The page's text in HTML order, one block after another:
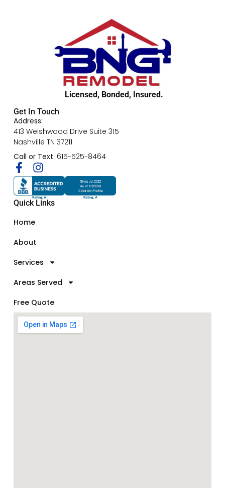
Licensed, Bonded, Insured.
Home
About
Services
Areas Served
Free Quote
Quick Links
Get In Touch
Address:
413 Welshwood Drive Suite 315
Nashville TN 37211
Call or Text: 615-525-8464